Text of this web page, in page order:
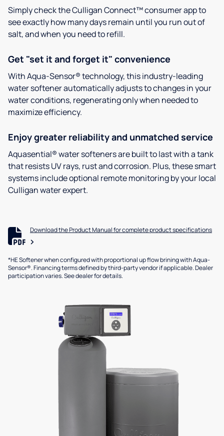
Simply check the Culligan Connect™ consumer app to
see exactly how many days remain until you run out of
salt, and when you need to refill.
Get "set it and forget it" convenience
With Aqua-Sensor® technology, this industry-leading
water softener automatically adjusts to changes in your
water conditions, regenerating only when needed to
maximize efficiency.
Enjoy greater reliability and unmatched service
Aquasential® water softeners are built to last with a tank
that resists UV rays, rust and corrosion. Plus, these smart
systems include optional remote monitoring by your local
Culligan water expert.
Download the Product Manual for complete product specifications
*HE Softener when configured with proportional up flow brining with Aqua-
Sensor®. Financing terms defined by third-party vendor if applicable. Dealer
participation varies. See dealer for details.